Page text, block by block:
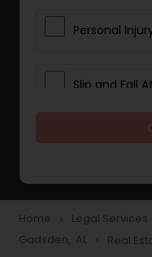
Personal
Slip and Fall
Construction
Home navigate_next Legal Services
Gadsden, AL navigate_next Real